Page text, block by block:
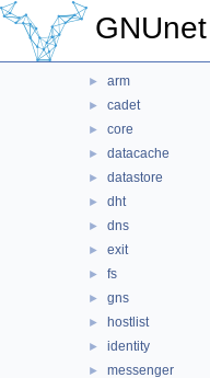
GNUnet
►
plugin
► arm
► cadet
► core
► datacache
► datastore
► dht
► dns
► exit
► fs
► gns
► hostlist
► identity
► messenger